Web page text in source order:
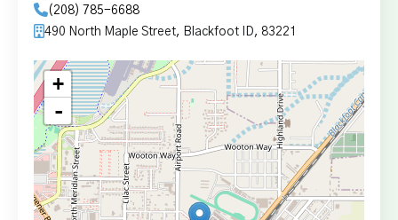
(208) 785-6688
490 North Maple Street, Blackfoot ID, 83221
+
-